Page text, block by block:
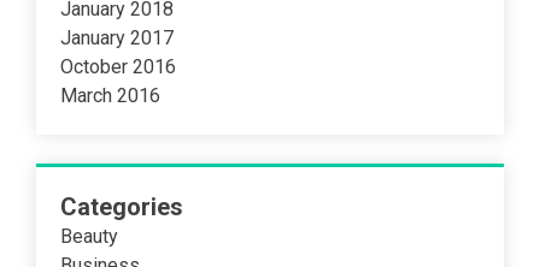
January 2018
January 2017
October 2016
March 2016
Categories
Beauty